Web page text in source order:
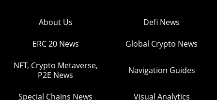
About Us Defi News
ERC 20 News Global Crypto News
NFT, Crypto Metaverse,
P2E News
Navigation Guides
Special Chains News Visual Analytics